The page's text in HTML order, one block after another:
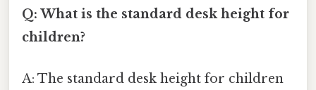
Q: What is the standard desk height for
children?
A: The standard desk height for children